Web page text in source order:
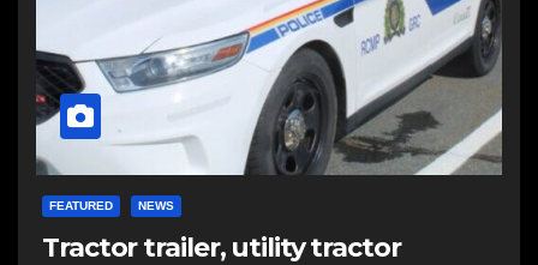
FEATURED NEWS
Tractor trailer, utility tractor